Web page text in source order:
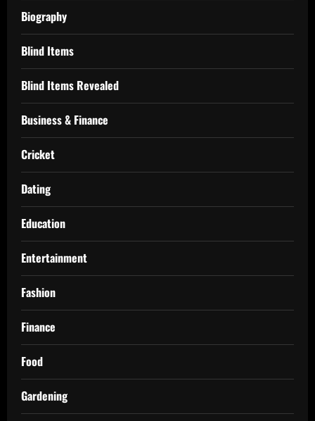
Biography
Blind Items
Blind Items Revealed
Business & Finance
Cricket
Dating
Education
Entertainment
Fashion
Finance
Food
Gardening